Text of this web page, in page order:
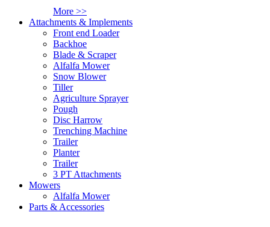
More >>
Attachments & Implements
Front end Loader
Backhoe
Blade & Scraper
Alfalfa Mower
Snow Blower
Tiller
Agriculture Sprayer
Pough
Disc Harrow
Trenching Machine
Trailer
Planter
Trailer
3 PT Attachments
Mowers
Alfalfa Mower
Parts & Accessories